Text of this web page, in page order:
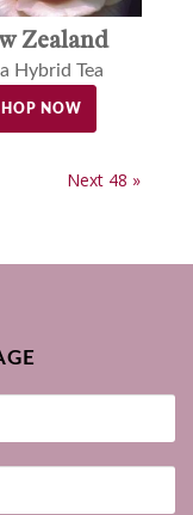
Zealand
Hybrid Tea
NOW
Next 48 »